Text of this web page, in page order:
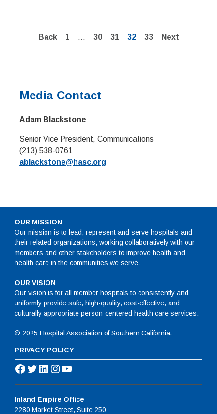
Back Page
1 … Page
30 Page
31 Page
32 Page
33 Next
Media Contact
Adam Blackstone
Senior Vice President, Communications
(213) 538-0761
ablackstone@hasc.org
OUR MISSION
Our mission is to lead, represent and serve hospitals and
their related organizations, working collaboratively with our
members and other stakeholders to improve health and
health care in the communities we serve.
OUR VISION
Our vision is for all member hospitals to consistently and
uniformly provide safe, high-quality, cost-effective, and
culturally appropriate person-centered health care services.
© 2025 Hospital Association of Southern California.
PRIVACY POLICY
Facebook
Twitter
LinkedIn
Instagram
YouTube
Inland Empire Office
2280 Market Street, Suite 250